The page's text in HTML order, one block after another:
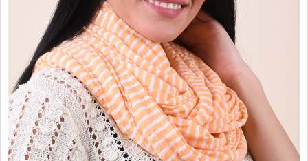
GOOD TO KNOW
CONTACT US